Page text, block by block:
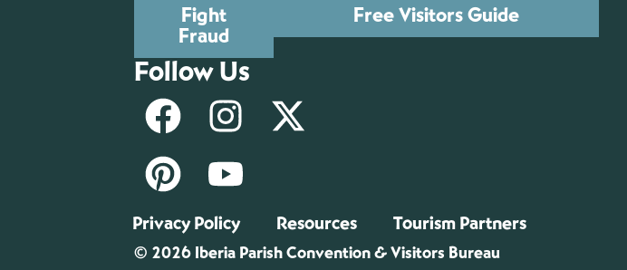
Fight
Fraud
Free Visitors Guide
Follow Us
Privacy Policy Resources Tourism Partners
© 2026 Iberia Parish Convention & Visitors Bureau